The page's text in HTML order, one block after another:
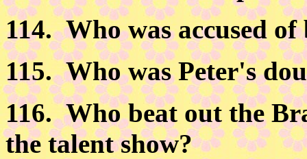
114.Who was accused
115.Who was Peter's
116.Who beat out the
the talent show?